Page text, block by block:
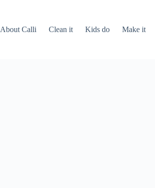
About Calli Clean it Kids do Make it